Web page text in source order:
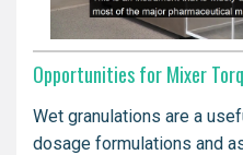
Opportunities for Mixer
Wet granulations are a
dosage formulations and